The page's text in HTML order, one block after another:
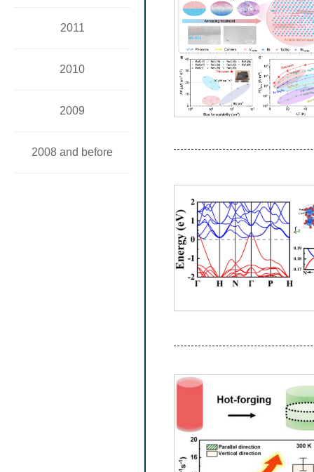
2011
2010
2009
2008 and before